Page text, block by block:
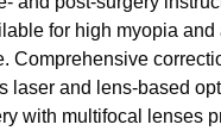
for high myopia
and lens-based
with multifocal lenses